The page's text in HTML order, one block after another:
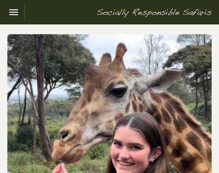
Toggle navigation

Socially
Responsible
Safaris